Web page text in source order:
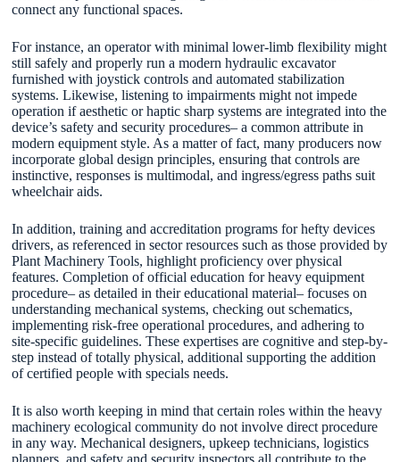
connect any functional spaces.
For instance, an operator with minimal lower-limb flexibility might
still safely and properly run a modern hydraulic excavator
furnished with joystick controls and automated stabilization
systems. Likewise, listening to impairments might not impede
operation if aesthetic or haptic sharp systems are integrated into the
device’s safety and security procedures– a common attribute in
modern equipment style. As a matter of fact, many producers now
incorporate global design principles, ensuring that controls are
instinctive, responses is multimodal, and ingress/egress paths suit
wheelchair aids.
In addition, training and accreditation programs for hefty devices
drivers, as referenced in sector resources such as those provided by
Plant Machinery Tools, highlight proficiency over physical
features. Completion of official education for heavy equipment
procedure– as detailed in their educational material– focuses on
understanding mechanical systems, checking out schematics,
implementing risk-free operational procedures, and adhering to
site-specific guidelines. These expertises are cognitive and step-by-
step instead of totally physical, additional supporting the addition
of certified people with specials needs.
It is also worth keeping in mind that certain roles within the heavy
machinery ecological community do not involve direct procedure
in any way. Mechanical designers, upkeep technicians, logistics
planners, and safety and security inspectors all contribute to the